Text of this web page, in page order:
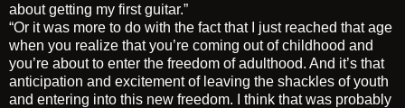
about getting my first guitar.”
“Or it was more to do with the fact that I just reached that age
when you realize that you’re coming out of childhood and
you’re about to enter the freedom of adulthood. And it’s that
anticipation and excitement of leaving the shackles of youth
and entering into this new freedom. I think that was probably